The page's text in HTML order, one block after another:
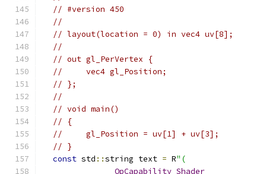
// #version 450
//
// layout(location = 0) in vec4 uv[8];
//
// out gl_PerVertex {
//     vec4 gl_Position;
// };
//
// void main()
// {
//     gl_Position = uv[1] + uv[3];
// }
const std ::string text = R"(
OpCapability Shader